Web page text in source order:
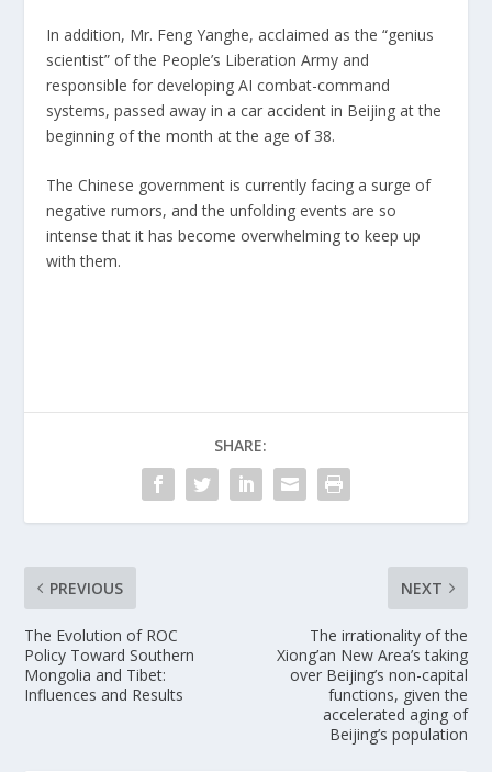
In addition, Mr. Feng Yanghe, acclaimed as the “genius
scientist” of the People’s Liberation Army and
responsible for developing AI combat-command
systems, passed away in a car accident in Beijing at the
beginning of the month at the age of 38.
The Chinese government is currently facing a surge of
negative rumors, and the unfolding events are so
intense that it has become overwhelming to keep up
with them.
SHARE:
PREVIOUS
The Evolution of ROC
Policy Toward Southern
Mongolia and Tibet:
Influences and Results
NEXT
The irrationality of the
Xiong’an New Area’s taking
over Beijing’s non-capital
functions, given the
accelerated aging of
Beijing’s population